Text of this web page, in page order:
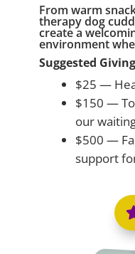
From warm
therapy dog
create a
environment
Suggested
$25 —
$150 —
our
$500 —
support